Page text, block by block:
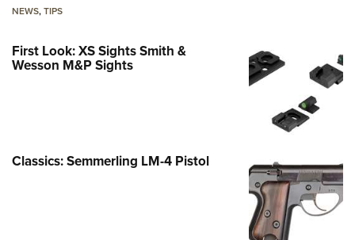
NEWS,TIPS
First Look: XS Sights Smith &
Wesson M&P Sights
Classics: Semmerling LM-4 Pistol